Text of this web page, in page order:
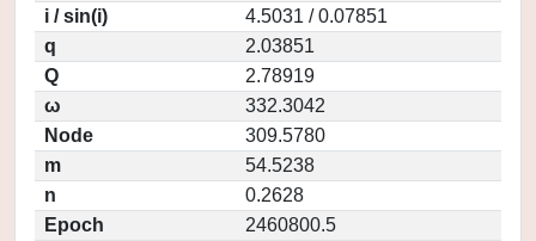
i / sin(i)
4.5031 / 0.07851
q
2.03851
Q
2.78919
ω
332.3042
Node
309.5780
m
54.5238
n
0.2628
Epoch
2460800.5